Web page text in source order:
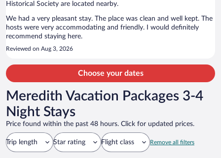
Historical Society are located nearby.
We had a very pleasant stay. The place was clean and well kept. The
hosts were very accommodating and friendly. I would definitely
recommend staying here.
Reviewed on Aug 3, 2026
Choose your dates
Meredith Vacation Packages 3-4
Night Stays
Price found within the past 48 hours. Click for updated prices.
Trip length Star rating Flight class Remove all filters